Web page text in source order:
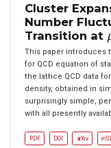
Cluster
Number
Transition at
This paper introduces
for QCD equation of
the lattice QCD data
density, obtained in
surprisingly simple,
with all presently
PDF DOI arXiv